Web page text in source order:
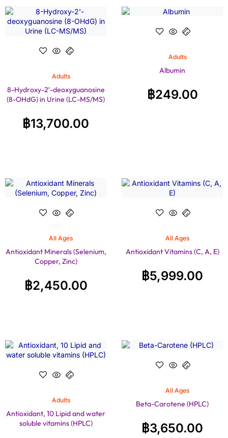
Adults
8-Hydroxy-2′-deoxyguanosine
(8-OHdG) in Urine (LC-MS/MS)
฿13,700.00
Adults
Albumin
฿249.00
All Ages
Antioxidant Minerals (Selenium,
Copper, Zinc)
฿2,450.00
All Ages
Antioxidant Vitamins (C, A, E)
฿5,999.00
Adults
Antioxidant, 10 Lipid and water
soluble vitamins (HPLC)
All Ages
Beta-Carotene (HPLC)
฿3,650.00